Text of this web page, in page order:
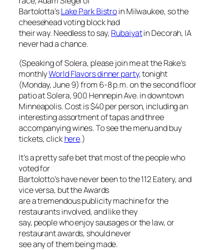
Bartolotta’sLake Park Bistroin Milwaukee, so the
cheesehead voting block had
their way. Needless to say, Rubaiyatin Decorah, IA
never had a chance.
(Speaking of Solera, please join me at the Rake’s
monthlyWorld Flavors dinner party, tonight
(Monday, June 9) from 6-8 p.m. on the second floor
patio at Solera, 900 Hennepin Ave. in downtown
Minneapolis. Cost is $40 per person, including an
interesting assortment of tapas and three
accompanying wines. To see the menu and buy
tickets, clickhere.)
It’s a pretty safe bet that most of the people who
voted for
Bartolotto’s have never been to the 112 Eatery, and
vice versa, but the Awards
are a tremendous publicity machine for the
restaurants involved, and like they
say, people who enjoy sausages or the law, or
restaurant awards, should never
see any of them being made.